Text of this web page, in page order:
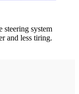
steering system
and less tiring.